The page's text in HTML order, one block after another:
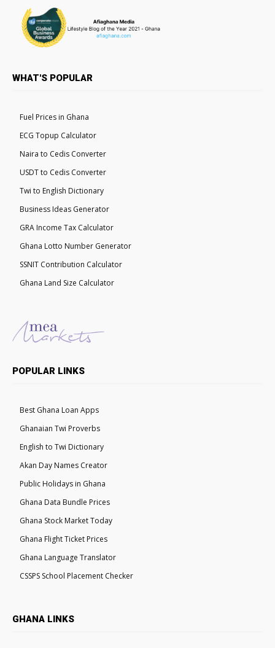
WHAT'S POPULAR
Fuel Prices in Ghana
ECG Topup Calculator
Naira to Cedis Converter
USDT to Cedis Converter
Twi to English Dictionary
Business Ideas Generator
GRA Income Tax Calculator
Ghana Lotto Number Generator
SSNIT Contribution Calculator
Ghana Land Size Calculator
POPULAR LINKS
Best Ghana Loan Apps
Ghanaian Twi Proverbs
English to Twi Dictionary
Akan Day Names Creator
Public Holidays in Ghana
Ghana Data Bundle Prices
Ghana Stock Market Today
Ghana Flight Ticket Prices
Ghana Language Translator
CSSPS School Placement Checker
GHANA LINKS